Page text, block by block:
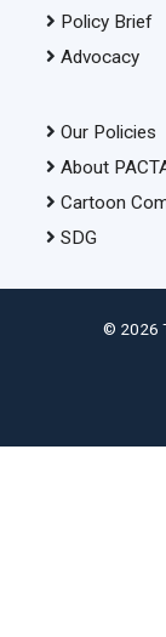
Policy Brief
Advocacy
Our Policies
About
Cartoon
SDG
© 2026